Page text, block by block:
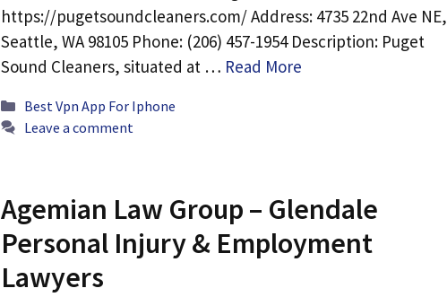
https://pugetsoundcleaners.com/ Address: 4735 22nd Ave NE,
Seattle, WA 98105 Phone: (206) 457-1954 Description: Puget
Sound Cleaners, situated at … Read More
Categories
Best Vpn App For Iphone
Leave a comment
Agemian Law Group – Glendale
Personal Injury & Employment
Lawyers